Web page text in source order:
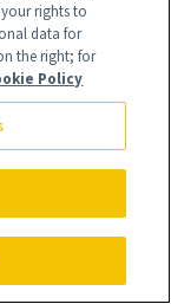
rights to
data for
the right; for
Policy